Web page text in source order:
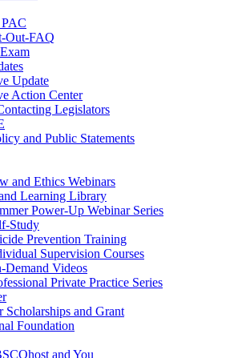
Out-FAQ
Update
Action Center
Legislators
and Public Statements
and Ethics Webinars
Learning Library
Power-Up Webinar Series
Study
Prevention Training
Supervision Courses
Demand Videos
Private Practice Series
Scholarships and Grant
Foundation
and You